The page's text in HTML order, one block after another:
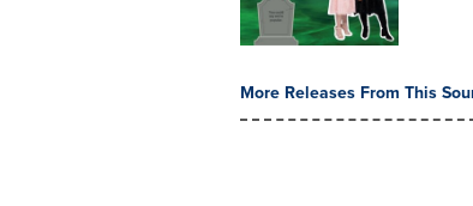
More Releases From This